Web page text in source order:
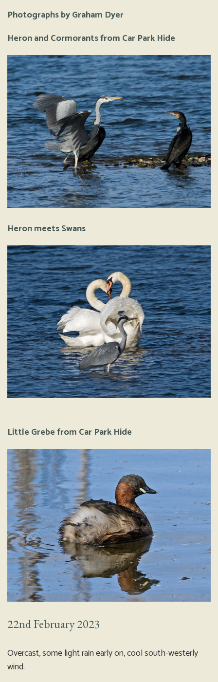
Photographs by Graham Dyer
Heron and Cormorants from Car Park Hide
Heron meets Swans
Little Grebe from Car Park Hide
22nd February 2023
Overcast, some light rain early on, cool south-westerly
wind.